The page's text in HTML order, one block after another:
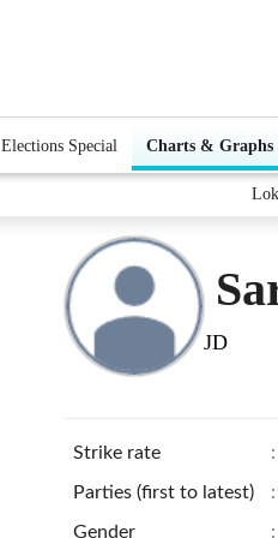
Elections Special Charts & Graphs
JD
Strike rate :
Parties (first to latest) :
Gender :